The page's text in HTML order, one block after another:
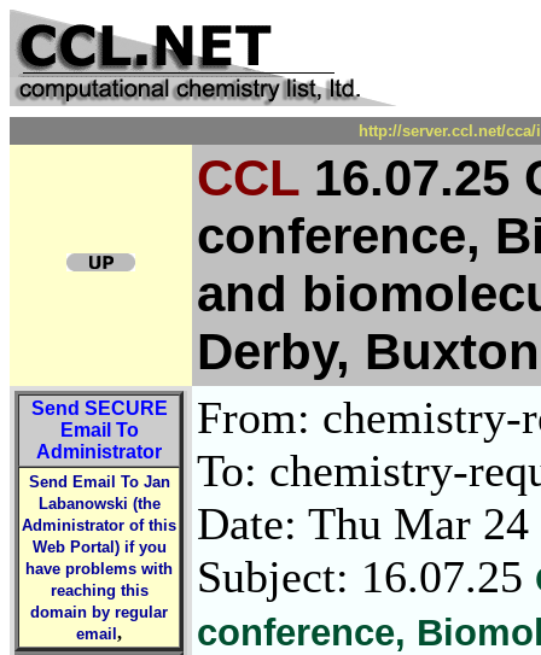
http://server.ccl.net/
CCL 16.07.25
conference,
and
Derby,
Send SECURE
Email To
Administrator
Send Email To Jan
Labanowski (the
Administrator of this
Web Portal) if you
have problems with
reaching this
domain by regular
email ,
From: chemistry-
To: chemistry-
Date: Thu Mar
Subject: 16.07.25
conference,